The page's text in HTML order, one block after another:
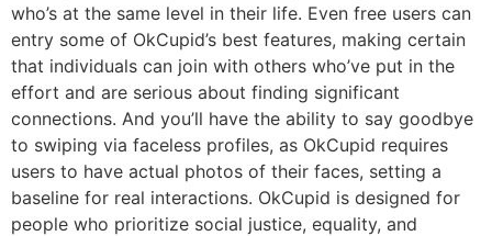
who’s at the same level in their life. Even free users can
entry some of OkCupid’s best features, making certain
that individuals can join with others who’ve put in the
effort and are serious about finding significant
connections. And you’ll have the ability to say goodbye
to swiping via faceless profiles, as OkCupid requires
users to have actual photos of their faces, setting a
baseline for real interactions. OkCupid is designed for
people who prioritize social justice, equality, and